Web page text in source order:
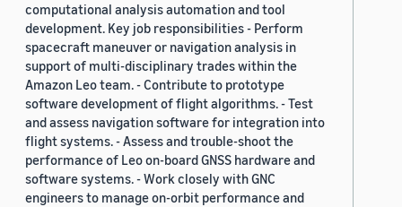
computational analysis automation and tool
development. Key job responsibilities - Perform
spacecraft maneuver or navigation analysis in
support of multi-disciplinary trades within the
Amazon Leo team. - Contribute to prototype
software development of flight algorithms. - Test
and assess navigation software for integration into
flight systems. - Assess and trouble-shoot the
performance of Leo on-board GNSS hardware and
software systems. - Work closely with GNC
engineers to manage on-orbit performance and